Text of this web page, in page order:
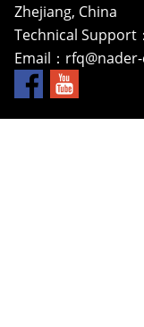
Zhejiang, China
Technical Support
Email：